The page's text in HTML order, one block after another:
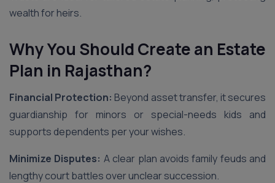
wealth for heirs.
Why You Should Create an Estate
Plan in Rajasthan?
Financial Protection: Beyond asset transfer, it secures
guardianship for minors or special-needs kids and
supports dependents per your wishes.
Minimize Disputes: A clear plan avoids family feuds and
lengthy court battles over unclear succession.